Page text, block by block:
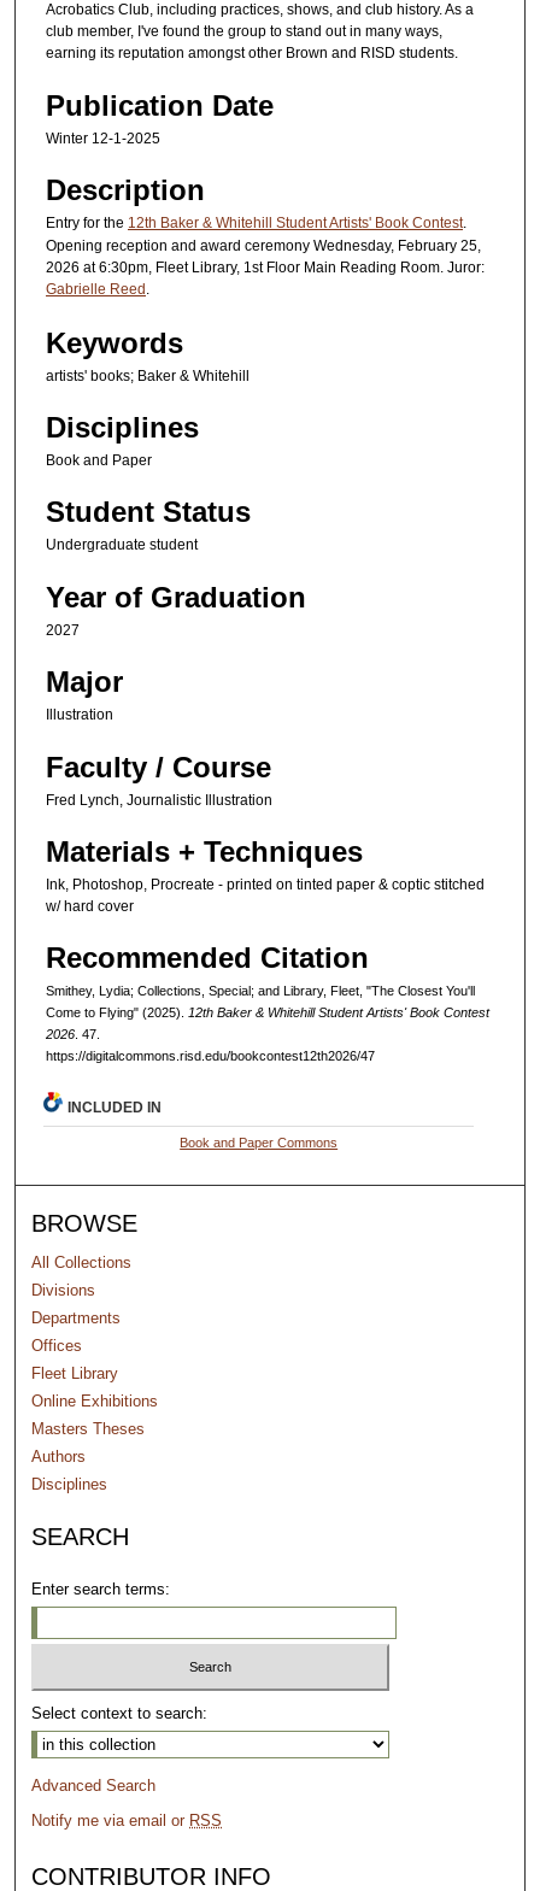
Acrobatics Club, including practices, shows, and club history. As a
club member, I've found the group to stand out in many ways,
earning its reputation amongst other Brown and RISD students.
Publication Date
Winter 12-1-2025
Description
Entry for the 12th Baker & Whitehill Student Artists' Book Contest.
Opening reception and award ceremony Wednesday, February 25,
2026 at 6:30pm, Fleet Library, 1st Floor Main Reading Room. Juror:
Gabrielle Reed .
Keywords
artists' books; Baker & Whitehill
Disciplines
Book and Paper
Student Status
Undergraduate student
Year of Graduation
2027
Major
Illustration
Faculty / Course
Fred Lynch, Journalistic Illustration
Materials + Techniques
Ink, Photoshop, Procreate - printed on tinted paper & coptic stitched
w/ hard cover
Recommended Citation
Smithey, Lydia; Collections, Special; and Library, Fleet, "The Closest You'll
Come to Flying" (2025). 12th Baker & Whitehill Student Artists' Book Contest
2026. 47.
https://digitalcommons.risd.edu/bookcontest12th2026/47
INCLUDED IN
Book and Paper Commons
BROWSE
All Collections
Divisions
Departments
Offices
Fleet Library
Online Exhibitions
Masters Theses
Authors
Disciplines
SEARCH
Enter search terms:
Select context to search:
Advanced Search
Notify me via email or RSS
CONTRIBUTOR INFO